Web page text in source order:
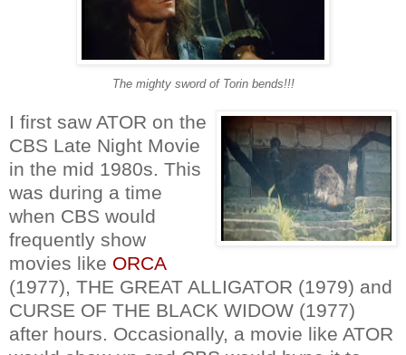
The mighty sword of Torin bends!!!
I first saw ATOR on the
CBS Late Night Movie
in the mid 1980s. This
was during a time
when CBS would
frequently show
movies like ORCA
(1977), THE GREAT ALLIGATOR (1979) and
CURSE OF THE BLACK WIDOW (1977)
after hours. Occasionally, a movie like ATOR